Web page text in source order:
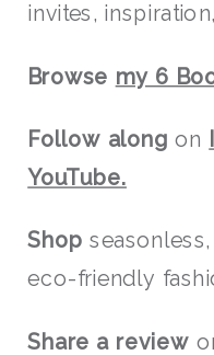
invites,
Browse my 6
Follow along on
YouTube.
Shop
eco-friendly
Share a review